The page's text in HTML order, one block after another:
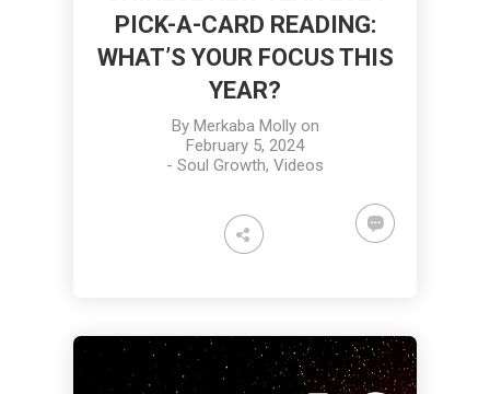
PICK-A-CARD READING:
WHAT’S YOUR FOCUS THIS
YEAR?
By Merkaba Mollyon
February 5, 2024
- Soul Growth, Videos